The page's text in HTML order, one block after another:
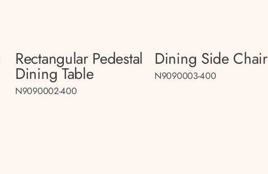
Rectangular Pedestal
Dining Table
N9090002-400
Dining Side Chair
N9090003-400